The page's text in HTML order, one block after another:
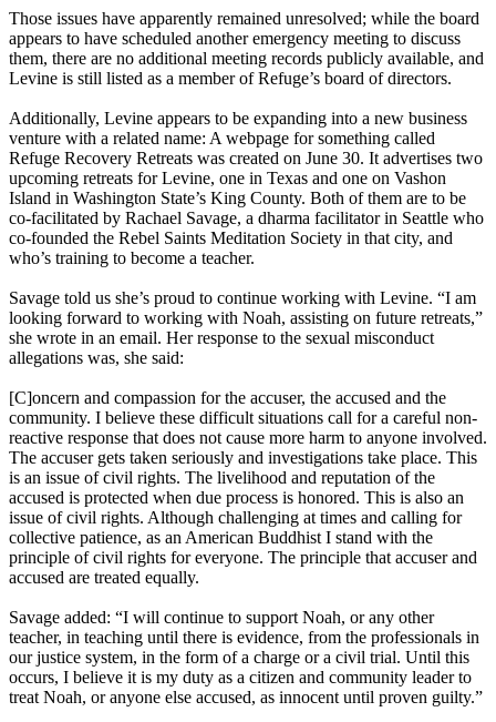
Those issues have apparently remained unresolved; while the board
appears to have scheduled another emergency meeting to discuss
them, there are no additional meeting records publicly available, and
Levine is still listed as a member of Refuge’s board of directors.
Additionally, Levine appears to be expanding into a new business
venture with a related name: A webpage for something called
Refuge Recovery Retreats was created on June 30. It advertises two
upcoming retreats for Levine, one in Texas and one on Vashon
Island in Washington State’s King County. Both of them are to be
co-facilitated by Rachael Savage, a dharma facilitator in Seattle who
co-founded the Rebel Saints Meditation Society in that city, and
who’s training to become a teacher.
Savage told us she’s proud to continue working with Levine. “I am
looking forward to working with Noah, assisting on future retreats,”
she wrote in an email. Her response to the sexual misconduct
allegations was, she said:
[C]oncern and compassion for the accuser, the accused and the
community. I believe these difficult situations call for a careful non-
reactive response that does not cause more harm to anyone involved.
The accuser gets taken seriously and investigations take place. This
is an issue of civil rights. The livelihood and reputation of the
accused is protected when due process is honored. This is also an
issue of civil rights. Although challenging at times and calling for
collective patience, as an American Buddhist I stand with the
principle of civil rights for everyone. The principle that accuser and
accused are treated equally.
Savage added: “I will continue to support Noah, or any other
teacher, in teaching until there is evidence, from the professionals in
our justice system, in the form of a charge or a civil trial. Until this
occurs, I believe it is my duty as a citizen and community leader to
treat Noah, or anyone else accused, as innocent until proven guilty.”